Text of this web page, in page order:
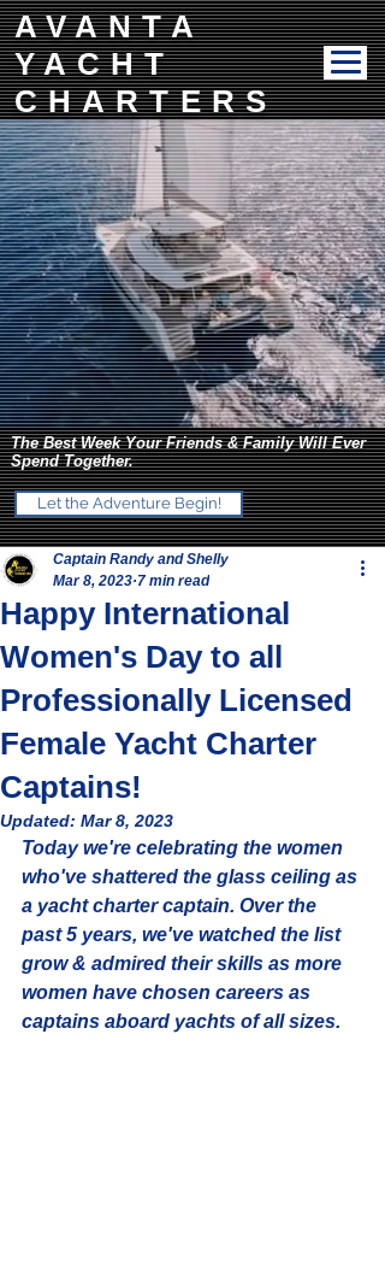
AVANTA
YACHT
CHARTERS
The Best Week Your Friends & Family Will Ever
Spend Together.
Let the Adventure Begin!
Happy International
Women's Day to all
Professionally Licensed
Female Yacht Charter
Captains!
Captain Randy and Shelly
Mar 8, 2023 7 min read
Updated: Mar 8, 2023
Today we're celebrating the women
who've shattered the glass ceiling as
a yacht charter captain. Over the
past 5 years, we've watched the list
grow & admired their skills as more
women have chosen careers as
captains aboard yachts of all sizes.